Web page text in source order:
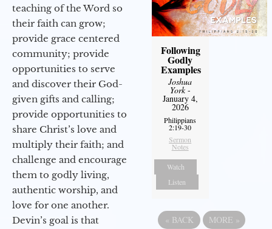
teaching of the Word so
their faith can grow;
provide grace centered
community; provide
opportunities to serve
and discover their God-
given gifts and calling;
provide opportunities to
share Christ’s love and
multiply their faith; and
challenge and encourage
them to godly living,
authentic worship, and
love for one another.
Devin’s goal is that
Following
Godly
Examples
Joshua
York-
January 4,
2026
Philippians
2:19-30
Sermon
Notes
Watch
Listen
« BACK MORE »